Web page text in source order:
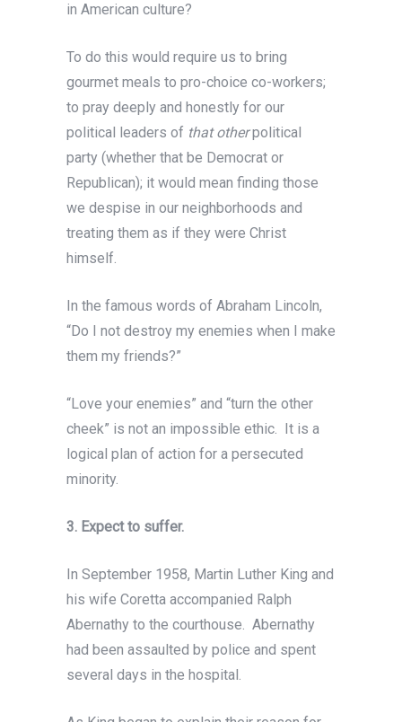
in American culture?
To do this would require us to bring
gourmet meals to pro-choice co-workers;
to pray deeply and honestly for our
political leaders of that otherpolitical
party (whether that be Democrat or
Republican); it would mean finding those
we despise in our neighborhoods and
treating them as if they were Christ
himself.
In the famous words of Abraham Lincoln,
“Do I not destroy my enemies when I make
them my friends?”
“Love your enemies” and “turn the other
cheek” is not an impossible ethic. It is a
logical plan of action for a persecuted
minority.
3. Expect to suffer.
In September 1958, Martin Luther King and
his wife Coretta accompanied Ralph
Abernathy to the courthouse. Abernathy
had been assaulted by police and spent
several days in the hospital.